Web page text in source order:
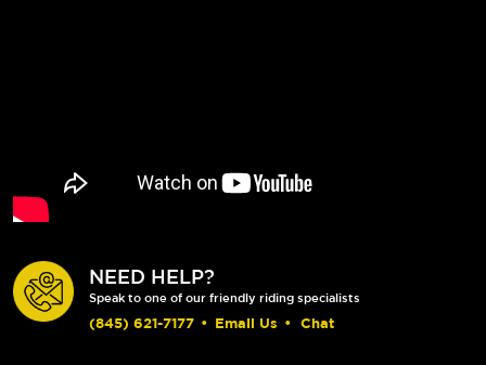
NEED HELP?
Speak to one of our friendly riding specialists
(845) 621-7177 • Email Us • Chat